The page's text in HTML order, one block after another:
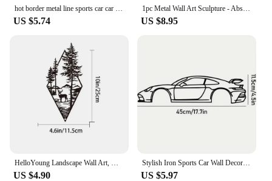
hot border metal line sports car car wall decoration hanging ornaments iron decorations Premium Iron Decorations Iron
US $5.74
1pc Metal Wall Art Sculpture - Abstract Grid Cover. Geometric Pattern Wall Decoration.Wall Hanging Main Decoration.Wall Sticker.
US $8.95
HelloYoung Landscape Wall Art, Deer & Scene Metal Wall Art Ornaments Home Decor, Metal Wall Art, Home Decor Art Wall Ornaments
US $4.90
Stylish Iron Sports Car Wall Decoration – Hot Border Metal Line for Auto Lovers
US $5.97